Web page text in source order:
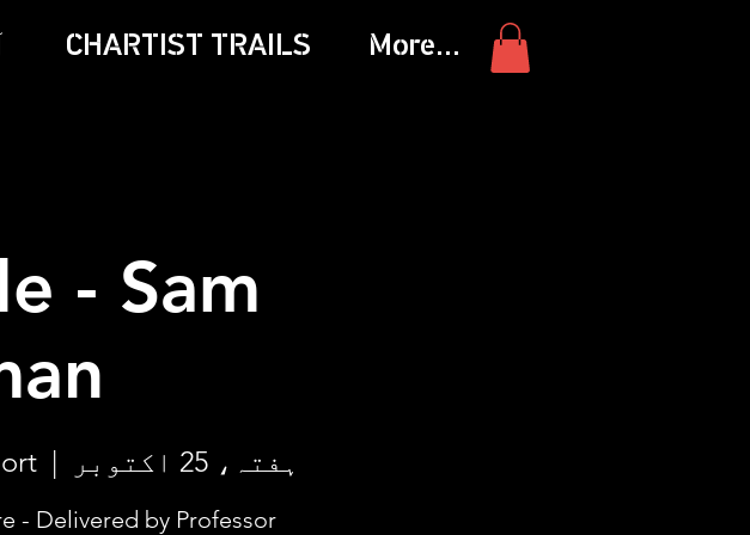
CHARTIST TRAILS More...
- Sam
ہفتہ، 25 اکتوبر
  |
- Delivered by Professor